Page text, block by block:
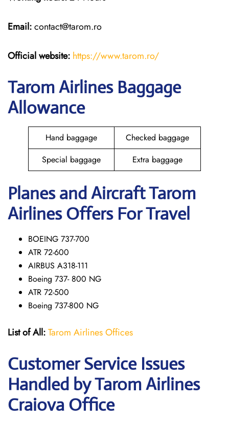
Email:contact@tarom.ro
Official website: https://www.tarom.ro/
Tarom Airlines Baggage
Allowance
Hand baggage
Checked baggage
Special baggage
Extra baggage
Planes and Aircraft Tarom
Airlines Offers For Travel
BOEING 737-700
ATR 72-600
AIRBUS A318-111
Boeing 737- 800 NG
ATR 72-500
Boeing 737-800 NG
List of All:Tarom Airlines Offices
Customer Service Issues
Handled by Tarom Airlines
Craiova Office